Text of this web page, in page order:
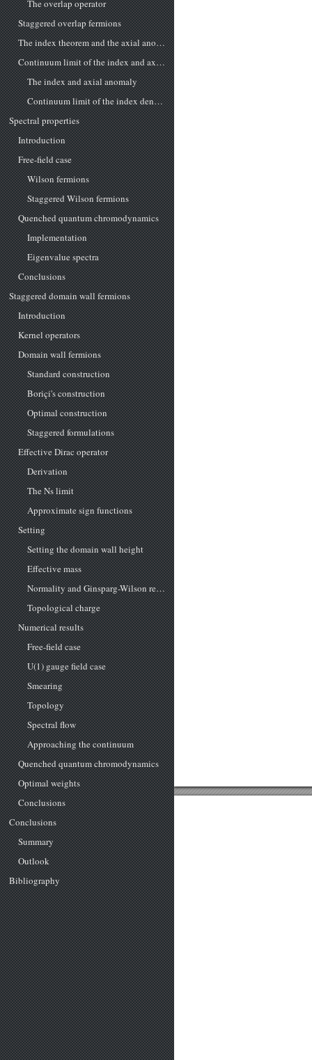
The overlap operator
Staggered overlap fermions
The index theorem and the axial anomaly
Continuum limit of the index and axial anomaly
The index and axial anomaly
Continuum limit of the index density
Spectral properties
Introduction
Free-field case
Wilson fermions
Staggered Wilson fermions
Quenched quantum chromodynamics
Implementation
Eigenvalue spectra
Conclusions
Staggered domain wall fermions
Introduction
Kernel operators
Domain wall fermions
Standard construction
Boriçi's construction
Optimal construction
Staggered formulations
Effective Dirac operator
Derivation
The Ns limit
Approximate sign functions
Setting
Setting the domain wall height
Effective mass
Normality and Ginsparg-Wilson relation
Topological charge
Numerical results
Free-field case
U(1) gauge field case
Smearing
Topology
Spectral flow
Approaching the continuum
Quenched quantum chromodynamics
Optimal weights
Conclusions
Conclusions
Summary
Outlook
Bibliography